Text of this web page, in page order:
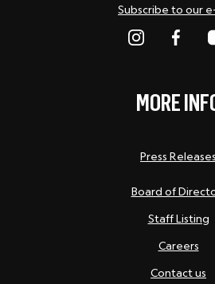
Subscribe to our
MORE
Press Releases
Board of
Staff Listing
Careers
Contact us